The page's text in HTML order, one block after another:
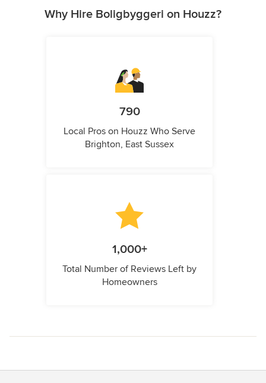
Why Hire Boligbyggeri on Houzz?
790
Local Pros on Houzz Who Serve
Brighton, East Sussex
1,000+
Total Number of Reviews Left by
Homeowners